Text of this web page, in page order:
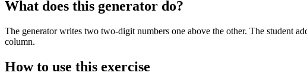
What does this generator do?
The generator writes two two-digit numbers one above the other. The student
column.
How to use this exercise